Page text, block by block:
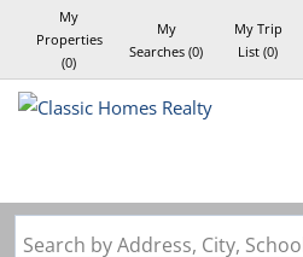
My
Properties
(0)
My
Searches (0)
My Trip
List (0)